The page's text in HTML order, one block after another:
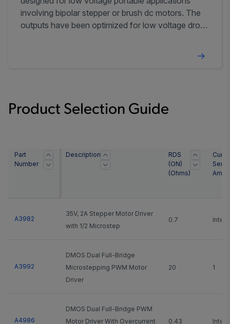
involving bipolar stepper or brush dc motors. The
outputs have been optimized for low voltage drop,
Product Selection Guide
Part
Number
Description
RDS
(ON)
(Ohms)
A3982
35V, 2A Stepper Motor Driver
with 1/2 Microstep
0.7
A3992
DMOS Dual Full-Bridge
Microstepping PWM Motor
Driver
20 1
A4986
DMOS Dual Full-Bridge PWM
Motor Driver With Overcurrent
0.43